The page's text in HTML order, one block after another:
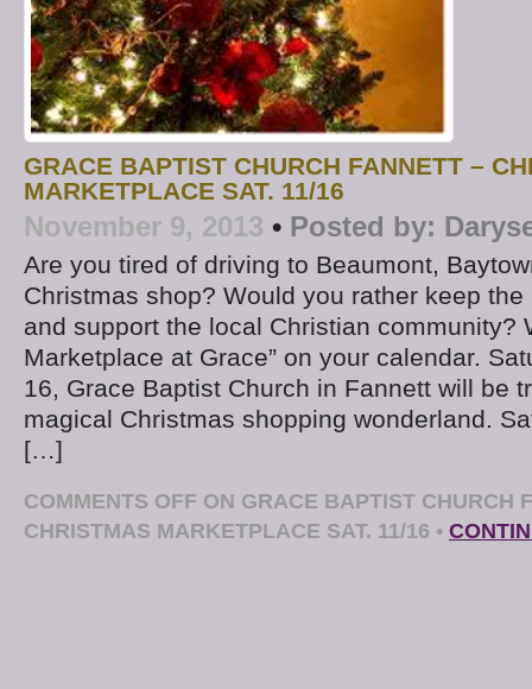
GRACE BAPTIST CHURCH FANNETT –
MARKETPLACE SAT. 11/16
November 9, 2013 • Posted by:
Are you tired of driving to Beaumont,
Christmas shop? Would you rather keep
and support the local Christian community?
Marketplace at Grace” on your calendar.
16, Grace Baptist Church in Fannett will be
magical Christmas shopping wonderland.
[…]
COMMENTS OFF ON GRACE BAPTIST CHURCH
CHRISTMAS MARKETPLACE SAT. 11/16 •